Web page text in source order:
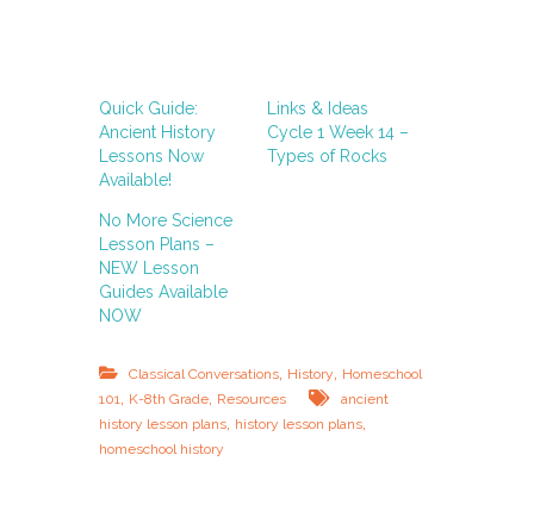
Quick Guide:
Ancient History
Lessons Now
Available!
Links & Ideas
Cycle 1 Week 14 –
Types of Rocks
No More Science
Lesson Plans –
NEW Lesson
Guides Available
NOW
Classical Conversations History
Homeschool
101
K-8th Grade Resources
ancient
history lesson plans history lesson plans
homeschool history